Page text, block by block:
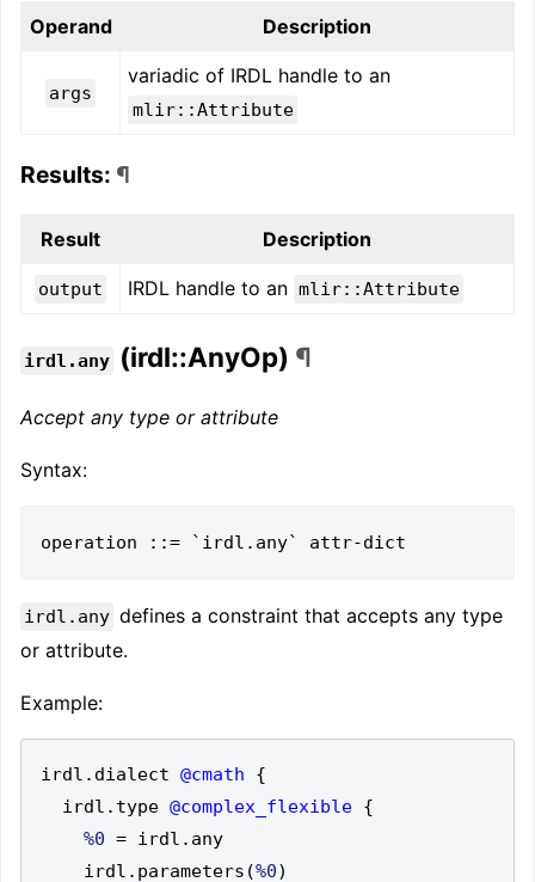
Operand Description
args
variadic of IRDL handle to an
mlir::Attribute
Results: ¶
Result Description
output IRDL handle to an mlir::Attribute
irdl.any (irdl::AnyOp) ¶
Accept any type or attribute
Syntax:
irdl.any defines a constraint that accepts any type
or attribute.
Example:
irdl . dialect @cmath
{
  irdl
. type @complex_flexible {
%0 = irdl .
    irdl
. parameters (%0)